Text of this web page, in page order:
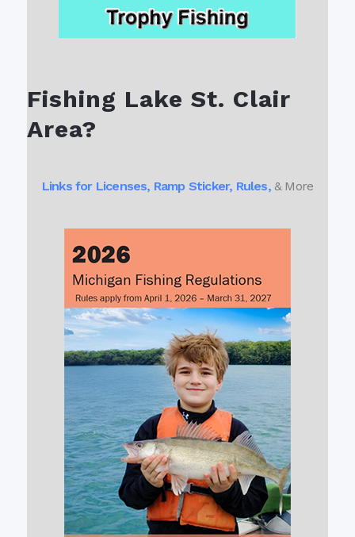
Fishing Lake St. Clair
Area?
Links for Licenses, Ramp Sticker, Rules, & More